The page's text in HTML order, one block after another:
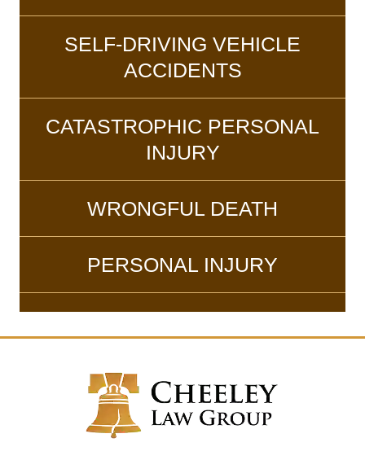
SELF-DRIVING VEHICLE
ACCIDENTS
CATASTROPHIC PERSONAL
INJURY
WRONGFUL DEATH
PERSONAL INJURY